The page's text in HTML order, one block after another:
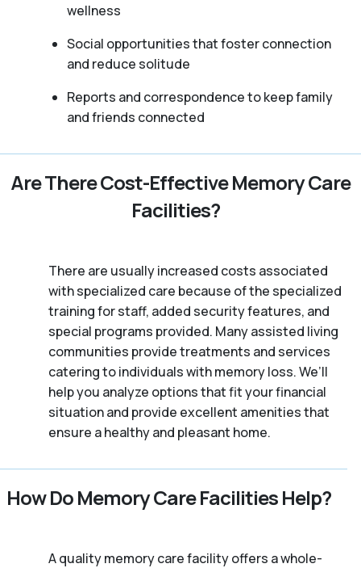
wellness
Social opportunities that foster connection
and reduce solitude
Reports and correspondence to keep family
and friends connected
Are There Cost-Effective Memory Care
Facilities?
There are usually increased costs associated
with specialized care because of the specialized
training for staff, added security features, and
special programs provided. Many assisted living
communities provide treatments and services
catering to individuals with memory loss. We’ll
help you analyze options that fit your financial
situation and provide excellent amenities that
ensure a healthy and pleasant home.
How Do Memory Care Facilities Help?
A quality memory care facility offers a whole-